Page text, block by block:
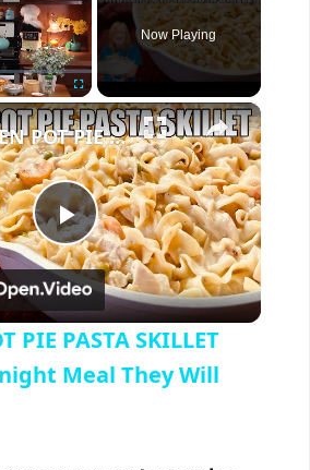
Fullscreen
Now Playing
×
P
l
a
CHICKEN POT PIE PASTA SKILLET Quick Weeknight Meal They Will Love
PIE PASTA SKILLET
Meal They Will